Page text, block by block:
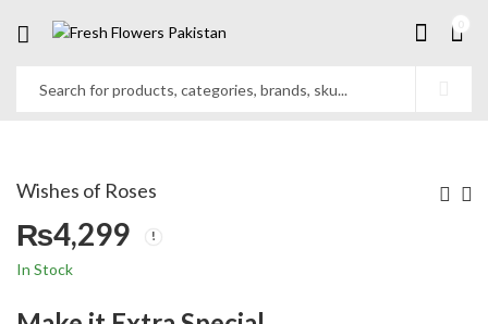
Wishes of Roses
₨4,299
In Stock